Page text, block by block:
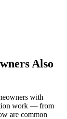
Also
with
work — from
are common